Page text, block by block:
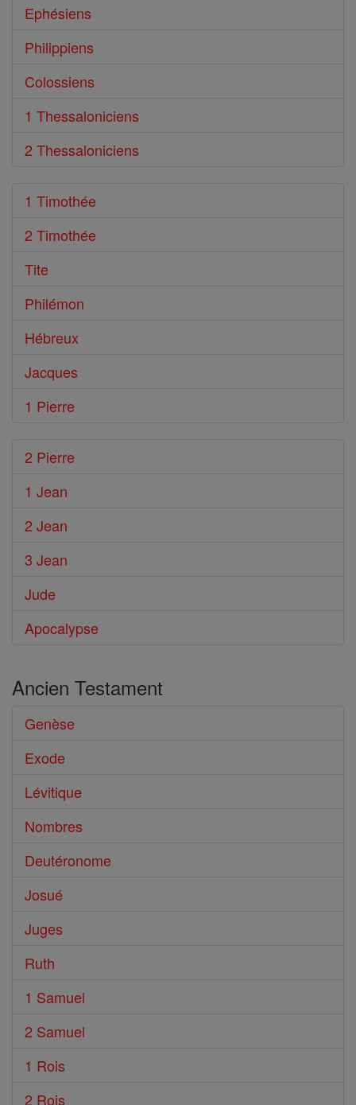
Ephésiens
Philippiens
Colossiens
1 Thessaloniciens
2 Thessaloniciens
1 Timothée
2 Timothée
Tite
Philémon
Hébreux
Jacques
1 Pierre
2 Pierre
1 Jean
2 Jean
3 Jean
Jude
Apocalypse
Ancien Testament
Genèse
Exode
Lévitique
Nombres
Deutéronome
Josué
Juges
Ruth
1 Samuel
2 Samuel
1 Rois
2 Rois